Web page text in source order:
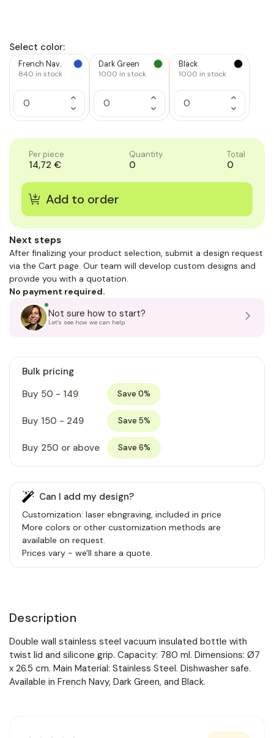
Select color:
French Nav..
840 in stock
Increase
Quantity
of
1
Decrease
Quantity
of
Dark Green
1000 in stock
Increase
Quantity
of
1
Decrease
Quantity
of
Black
1000 in stock
Increase
Quantity
of
1
Decrease
Quantity
of
Per piece
14,72 €
Quantity
0
Total
0
Next steps
After finalizing your product selection, submit a design request
via the Cart page. Our team will develop custom designs and
provide you with a quotation.
No payment required.
Not sure how to start?
Let's see how we can help
Bulk pricing
Buy 50 - 149
Save 0%
Buy 150 - 249 Save 5%
Buy 250 or above Save 6%
Can I add my design?
Customization: laser ebngraving, included in price
More colors or other customization methods are
available on request.
Prices vary - we'll share a quote.
Description
Double wall stainless steel vacuum insulated bottle with
twist lid and silicone grip. Capacity: 780 ml. Dimensions: Ø7
x 26.5 cm. Main Material: Stainless Steel. Dishwasher safe.
Available in French Navy, Dark Green, and Black.